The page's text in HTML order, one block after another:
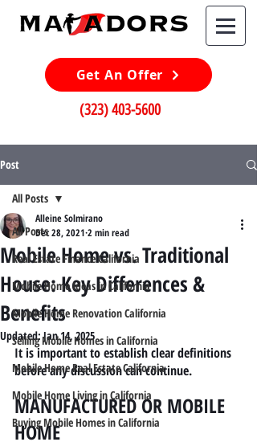
Get An Offer
(323) 403-5600
Post
All Posts
Real Estate Finance California
Mobile Home Ideas in California
Mobile Home Renovation California
Selling Mobile Homes in California
Mobile Home Real Estate California
Mobile Home Living in California
Buying Mobile Homes in California
All Posts
Mobile Home vs. Traditional
House: Key Differences &
Benefits
Alleine Solmirano
Dec 28, 2021 2 min read
Updated:Jan 14, 2025
It is important to establish clear definitions
before any discussion can continue.
MANUFACTURED OR MOBILE
HOME